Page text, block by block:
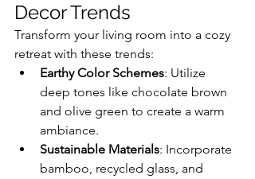
Decor Trends
Transform your living room into a cozy
retreat with these trends:
Earthy Color Schemes: Utilize
deep tones like chocolate brown
and olive green to create a warm
ambiance.
Sustainable Materials: Incorporate
bamboo, recycled glass, and